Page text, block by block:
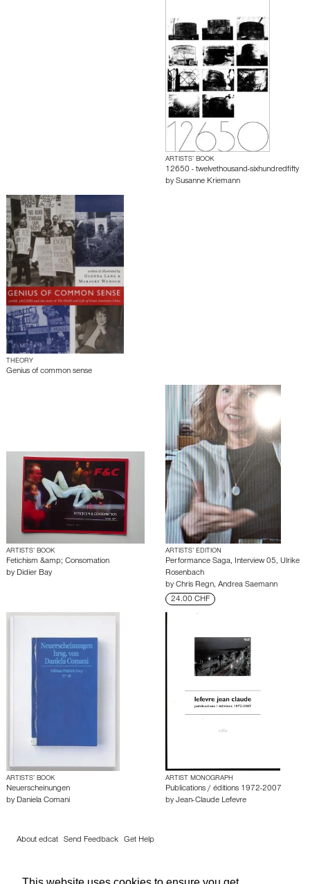
ARTISTS’ BOOK
12650 - twelvethousand-sixhundredfifty
by Susanne Kriemann
THEORY
Genius of common sense
ARTISTS’ BOOK
Fetichism &amp; Consomation
by Didier Bay
ARTISTS’ EDITION
Performance Saga, Interview 05, Ulrike
Rosenbach
by Chris Regn, Andrea Saemann
24.00 CHF
ARTISTS’ BOOK
Neuerscheinungen
by Daniela Comani
ARTIST MONOGRAPH
Publications / éditions 1972-2007
by Jean-Claude Lefevre
About edcat Send Feedback Get Help